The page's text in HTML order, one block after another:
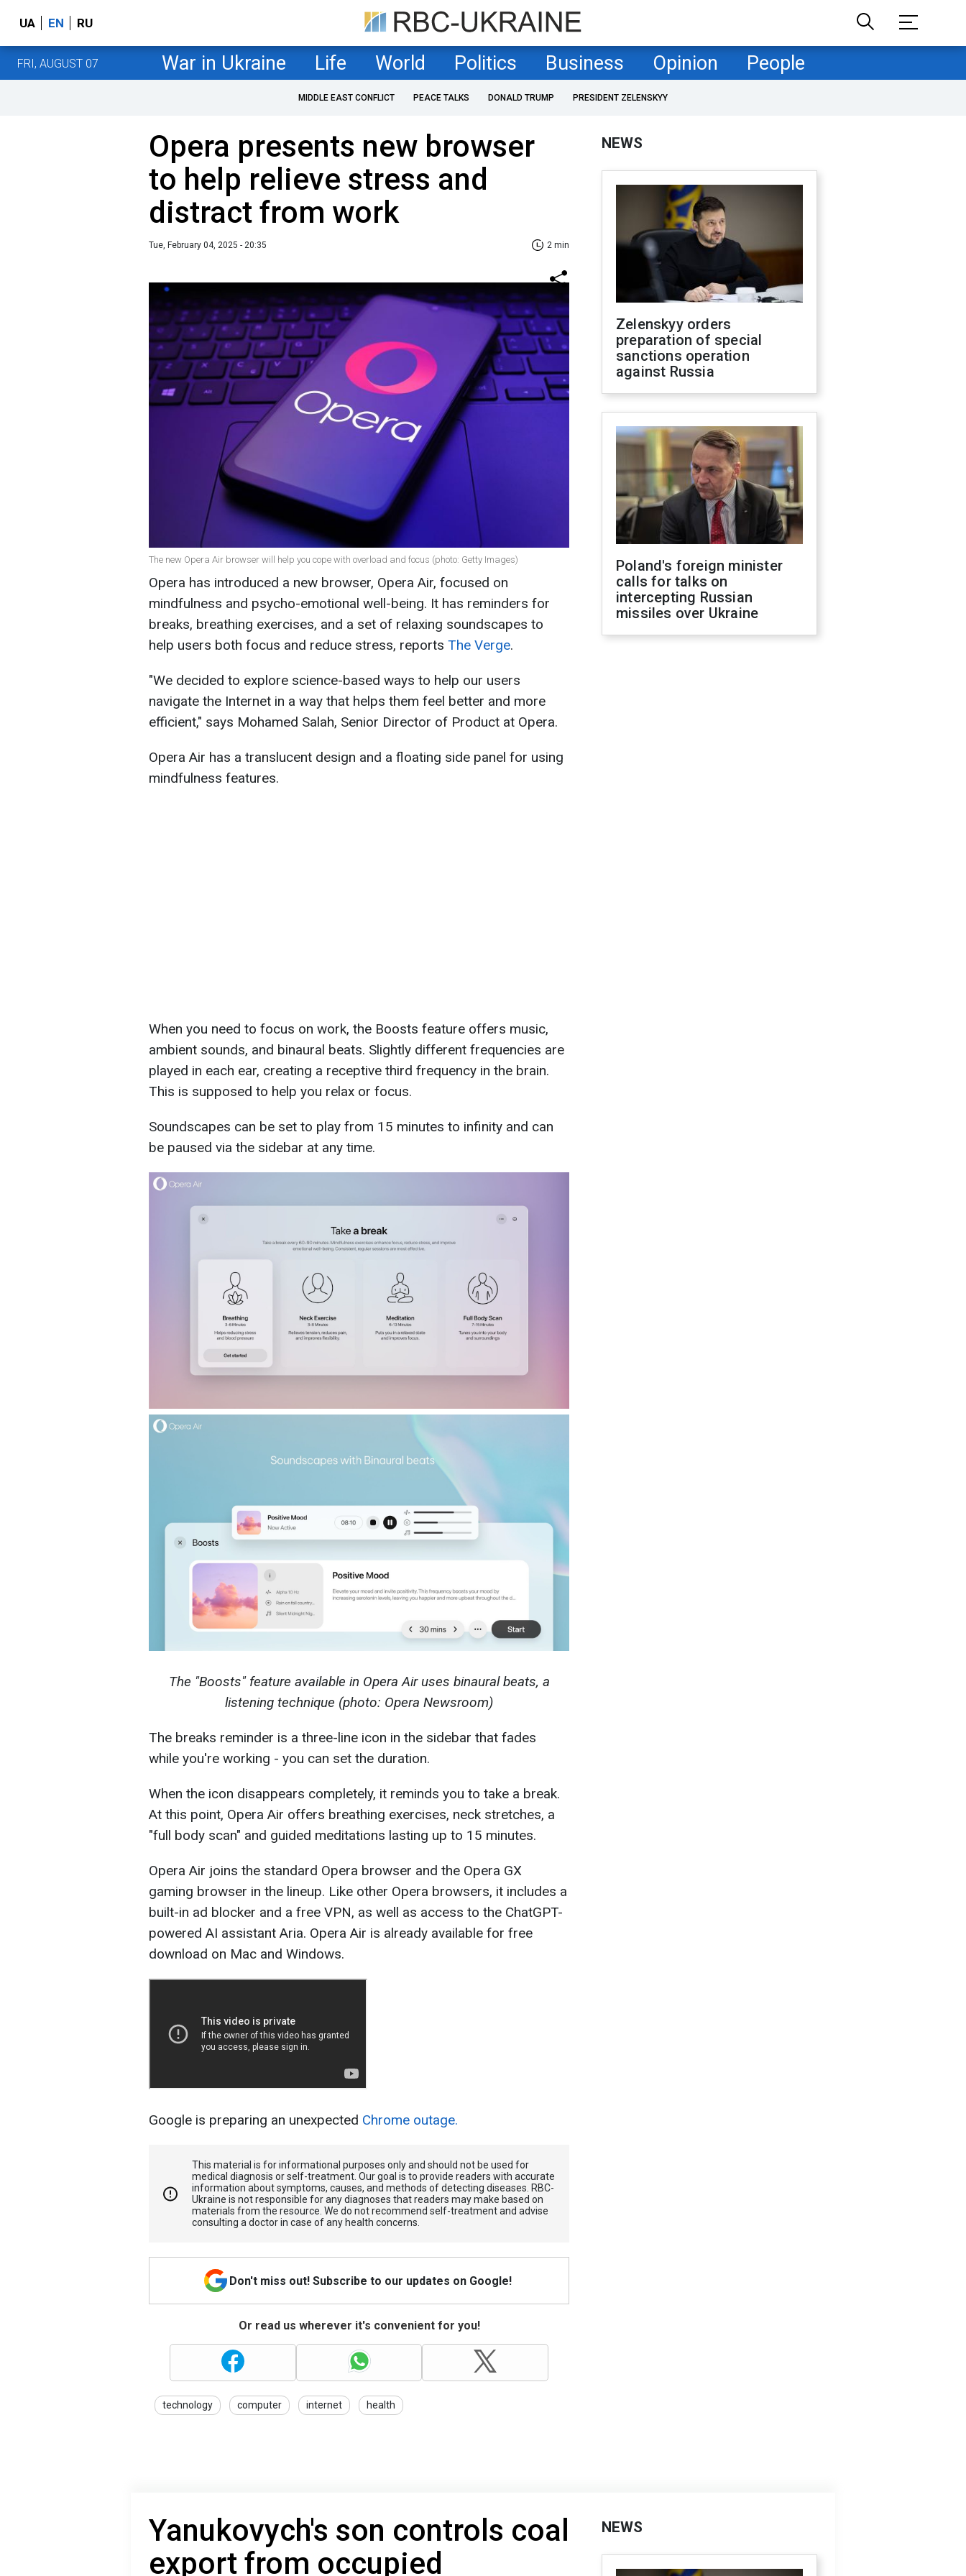
UA EN RU
FRI, AUGUST 07 War in Ukraine Life World Politics Business Opinion People
MIDDLE EAST CONFLICT PEACE TALKS DONALD TRUMP PRESIDENT ZELENSKYY
Opera presents new browser
to help relieve stress and
distract from work
Tue, February 04, 2025 - 20:35 2 min
The new Opera Air browser will help you cope with overload and focus (photo: Getty Images)
Opera has introduced a new browser, Opera Air, focused on
mindfulness and psycho-emotional well-being. It has reminders for
breaks, breathing exercises, and a set of relaxing soundscapes to
help users both focus and reduce stress, reports The Verge.
"We decided to explore science-based ways to help our users
navigate the Internet in a way that helps them feel better and more
efficient," says Mohamed Salah, Senior Director of Product at Opera.
Opera Air has a translucent design and a floating side panel for using
mindfulness features.
When you need to focus on work, the Boosts feature offers music,
ambient sounds, and binaural beats. Slightly different frequencies are
played in each ear, creating a receptive third frequency in the brain.
This is supposed to help you relax or focus.
Soundscapes can be set to play from 15 minutes to infinity and can
be paused via the sidebar at any time.
The "Boosts" feature available in Opera Air uses binaural beats, a
listening technique (photo: Opera Newsroom)
The breaks reminder is a three-line icon in the sidebar that fades
while you're working - you can set the duration.
When the icon disappears completely, it reminds you to take a break.
At this point, Opera Air offers breathing exercises, neck stretches, a
"full body scan" and guided meditations lasting up to 15 minutes.
Opera Air joins the standard Opera browser and the Opera GX
gaming browser in the lineup. Like other Opera browsers, it includes a
built-in ad blocker and a free VPN, as well as access to the ChatGPT-
powered AI assistant Aria. Opera Air is already available for free
download on Mac and Windows.
Google is preparing an unexpected Chrome outage.
This material is for informational purposes only and should not be used for
medical diagnosis or self-treatment. Our goal is to provide readers with accurate
information about symptoms, causes, and methods of detecting diseases. RBС-
Ukraine is not responsible for any diagnoses that readers may make based on
materials from the resource. We do not recommend self-treatment and advise
consulting a doctor in case of any health concerns.
Don't miss out! Subscribe to our updates on Google!
Or read us wherever it's convenient for you!
technology computer internet health
NEWS
Zelenskyy orders
preparation of special
sanctions operation
against Russia
Poland's foreign minister
calls for talks on
intercepting Russian
missiles over Ukraine
Yanukovych's son controls coal
export from occupied
NEWS